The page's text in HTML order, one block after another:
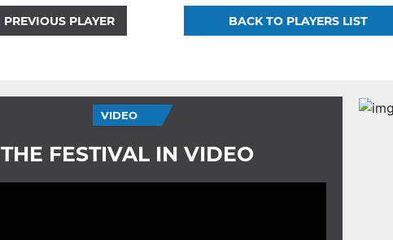
PREVIOUS PLAYER BACK TO PLAYERS LIST
VIDEO
THE FESTIVAL IN VIDEO